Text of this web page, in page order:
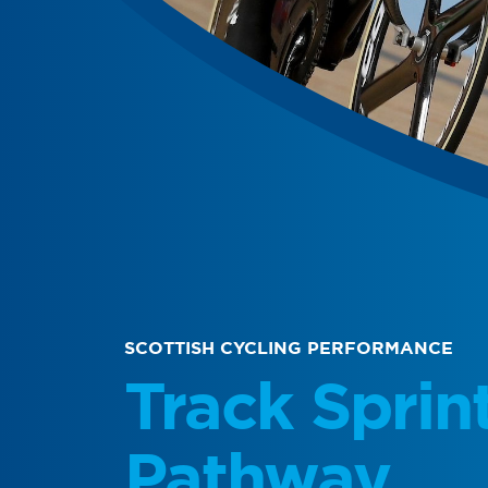
SCOTTISH CYCLING PERFORMANCE
Track